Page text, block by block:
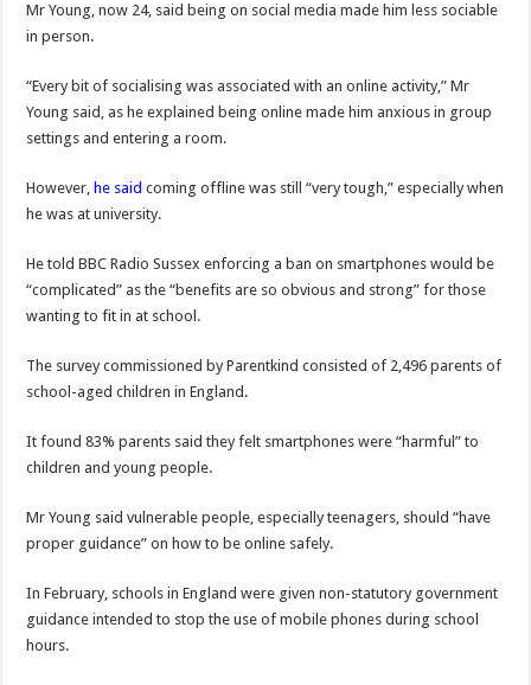
Mr Young, now 24, said being on social media made him less sociable
in person.
“Every bit of socialising was associated with an online activity,” Mr
Young said, as he explained being online made him anxious in group
settings and entering a room.
However, he said coming offline was still “very tough,” especially when
he was at university.
He told BBC Radio Sussex enforcing a ban on smartphones would be
“complicated” as the “benefits are so obvious and strong” for those
wanting to fit in at school.
The survey commissioned by Parentkind consisted of 2,496 parents of
school-aged children in England.
It found 83% parents said they felt smartphones were “harmful” to
children and young people.
Mr Young said vulnerable people, especially teenagers, should “have
proper guidance” on how to be online safely.
In February, schools in England were given non-statutory government
guidance intended to stop the use of mobile phones during school
hours.